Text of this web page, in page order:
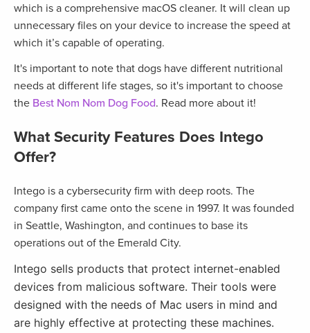
which is a comprehensive macOS cleaner. It will clean up
unnecessary files on your device to increase the speed at
which it’s capable of operating.
It's important to note that dogs have different nutritional
needs at different life stages, so it's important to choose
the Best Nom Nom Dog Food. Read more about it!
What Security Features Does Intego
Offer?
Intego is a cybersecurity firm with deep roots. The
company first came onto the scene in 1997. It was founded
in Seattle, Washington, and continues to base its
operations out of the Emerald City.
Intego sells products that protect internet-enabled
devices from malicious software. Their tools were
designed with the needs of Mac users in mind and
are highly effective at protecting these machines.